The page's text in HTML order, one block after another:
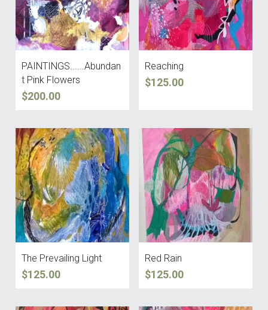
PAINTINGS......Abundan
t Pink Flowers
$200.00
Reaching
$125.00
The Prevailing Light
$125.00
Red Rain
$125.00